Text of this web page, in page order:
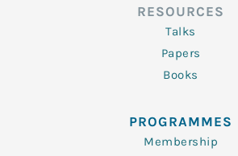
RESOURCES
Talks
Papers
Books
PROGRAMMES
Membership